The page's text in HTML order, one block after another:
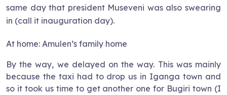
same day that president Museveni was also swearing
in (call it inauguration day).
At home: Amulen’s family home
By the way, we delayed on the way. This was mainly
because the taxi had to drop us in Iganga town and
so it took us time to get another one for Bugiri town (I